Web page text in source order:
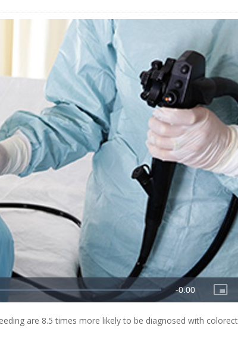
are 8.5 times more likely to be diagnosed with